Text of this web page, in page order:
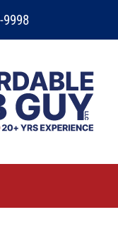
9998